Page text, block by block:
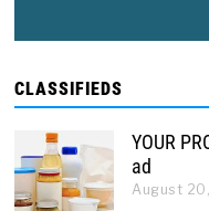
CLASSIFIEDS
YOUR
ad
August